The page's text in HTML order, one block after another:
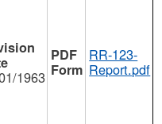
1963
RR-123-
Report.pdf